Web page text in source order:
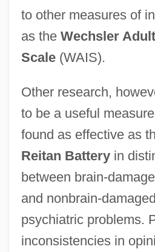
to other measures of
as the Wechsler
Scale(WAIS).
Other research,
to be a useful
found as effective as
Reitan Batteryin
between brain-
and nonbrain-
psychiatric problems.
inconsistencies in